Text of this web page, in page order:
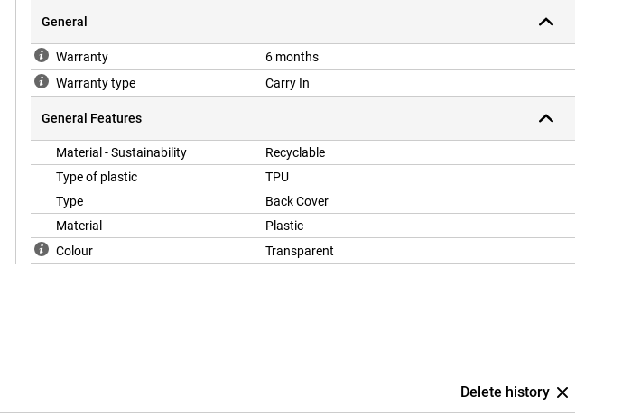
General
Warranty
6 months
Warranty type
Carry In
General Features
Material - Sustainability
Recyclable
Type of plastic
TPU
Type
Back Cover
Material
Plastic
Colour
Transparent
Delete history